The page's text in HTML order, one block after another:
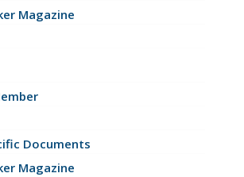
Magazine
Documents
Magazine